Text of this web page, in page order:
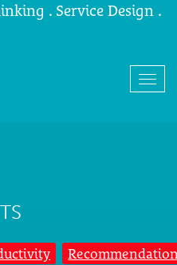
. Service Design .